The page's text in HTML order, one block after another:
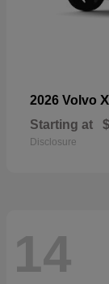
2026 Volvo
Starting at
Disclosure
14